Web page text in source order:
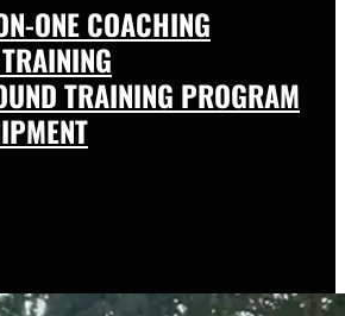
ONE COACHING
TRAINING PROGRAM